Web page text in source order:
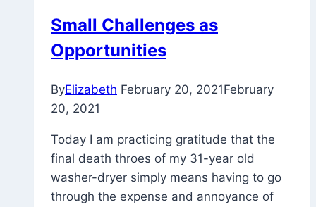
Small Challenges as
Opportunities
ByElizabeth February 20, 2021February
20, 2021
Today I am practicing gratitude that the
final death throes of my 31-year old
washer-dryer simply means having to go
through the expense and annoyance of